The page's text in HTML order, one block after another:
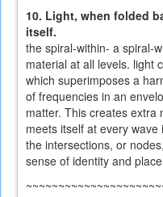
10. Light, when folded
itself.
the spiral-within- a spiral-
material at all levels. light
which superimposes a
of frequencies in an
matter. This creates extra
meets itself at every
the intersections, or
sense of identity and